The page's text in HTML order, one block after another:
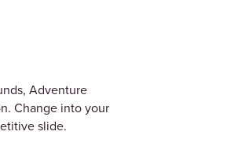
Adventure
Change into your
slide.